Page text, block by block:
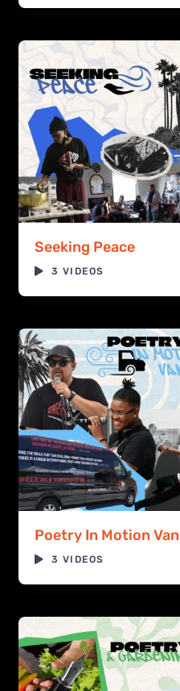
Seeking Peace
3 VIDEOS
Poetry In Motion Van
3 VIDEOS